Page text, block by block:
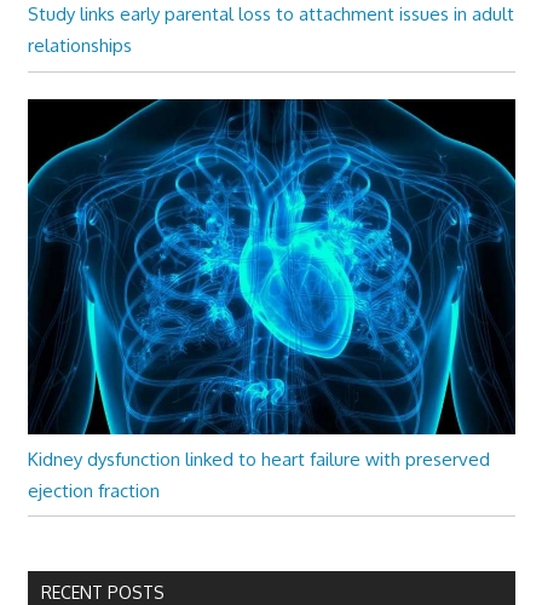
Study links early parental loss to attachment issues in adult
relationships
Kidney dysfunction linked to heart failure with preserved
ejection fraction
RECENT POSTS